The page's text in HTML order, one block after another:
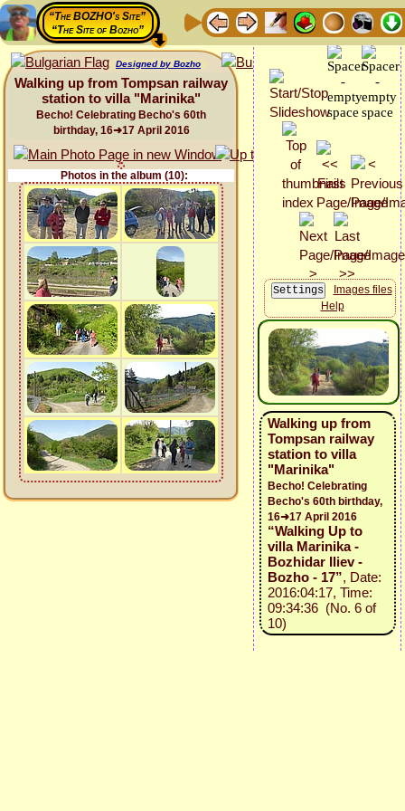
“The BOZHO's Site”
“The Site of Bozho”
Designed by Bozho
Walking up from Tompsan railway
station to villa "Marinika"
Becho! Celebrating Becho's 60th
birthday, 16➜17 April 2016
Photos in the album (10):
Images files
Help
Walking up from
Tompsan railway
station to villa
"Marinika"
Becho! Celebrating
Becho's 60th birthday,
16➜17 April 2016
“Walking Up to
villa Marinika -
Bozhidar Iliev -
Bozho - 17”, Date:
2016:04:17, Time:
09:34:36 (No. 6 of
10)